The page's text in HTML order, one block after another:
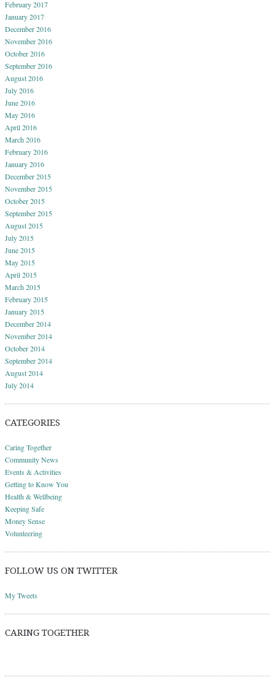
February 2017
January 2017
December 2016
November 2016
October 2016
September 2016
August 2016
July 2016
June 2016
May 2016
April 2016
March 2016
February 2016
January 2016
December 2015
November 2015
October 2015
September 2015
August 2015
July 2015
June 2015
May 2015
April 2015
March 2015
February 2015
January 2015
December 2014
November 2014
October 2014
September 2014
August 2014
July 2014
CATEGORIES
Caring Together
Community News
Events & Activities
Getting to Know You
Health & Wellbeing
Keeping Safe
Money Sense
Volunteering
FOLLOW US ON TWITTER
My Tweets
CARING TOGETHER